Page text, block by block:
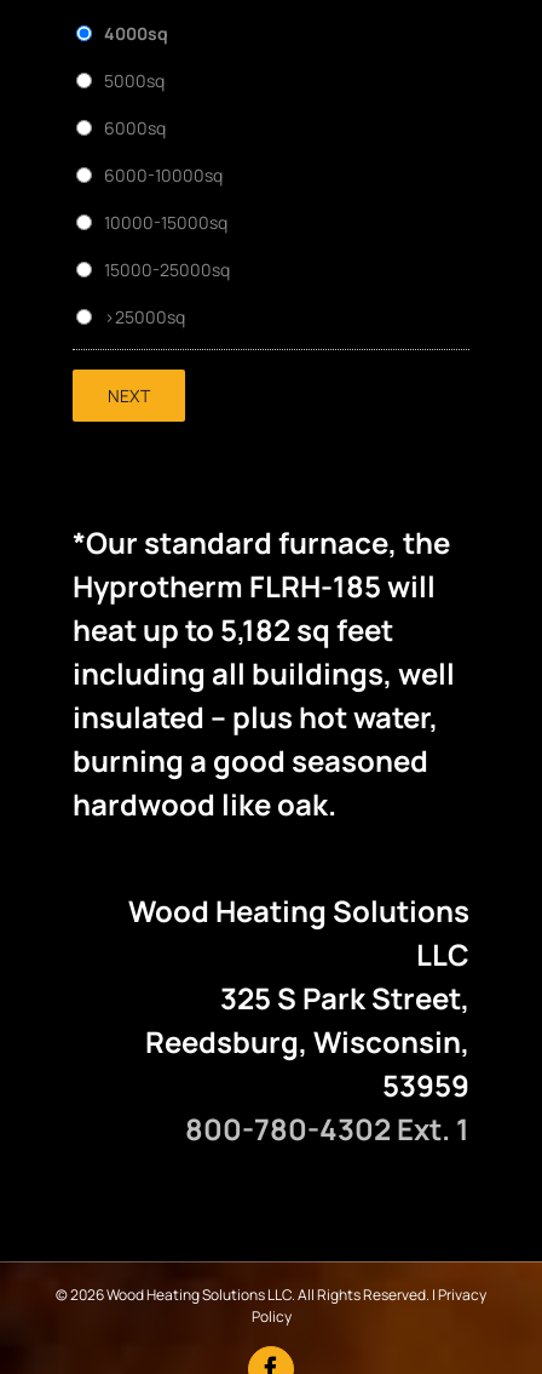
4000sq
5000sq
6000sq
6000-10000sq
10000-15000sq
15000-25000sq
>25000sq
NEXT
*Our standard furnace, the
Hyprotherm FLRH-185 will
heat up to 5,182 sq feet
including all buildings, well
insulated – plus hot water,
burning a good seasoned
hardwood like oak.
Wood Heating Solutions
LLC
325 S Park Street,
Reedsburg, Wisconsin,
53959
800-780-4302 Ext. 1
©2026 Wood Heating Solutions LLC. All Rights Reserved. |Privacy
Policy